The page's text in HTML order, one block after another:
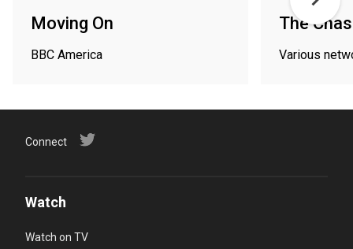
Moving On
BBC America
The
Various
Connect
Watch
Watch on TV